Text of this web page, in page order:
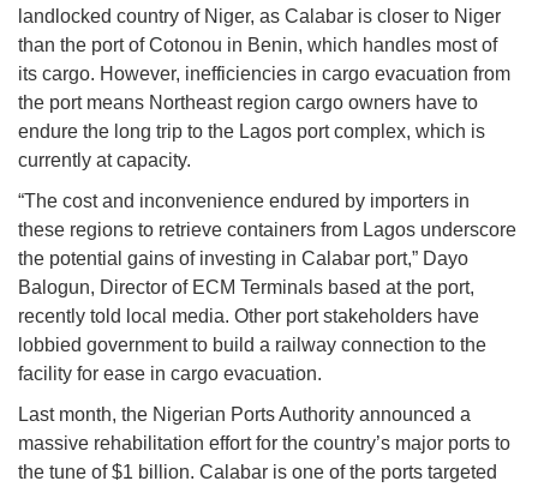
landlocked country of Niger, as Calabar is closer to Niger
than the port of Cotonou in Benin, which handles most of
its cargo. However, inefficiencies in cargo evacuation from
the port means Northeast region cargo owners have to
endure the long trip to the Lagos port complex, which is
currently at capacity.
“The cost and inconvenience endured by importers in
these regions to retrieve containers from Lagos underscore
the potential gains of investing in Calabar port,” Dayo
Balogun, Director of ECM Terminals based at the port,
recently told local media. Other port stakeholders have
lobbied government to build a railway connection to the
facility for ease in cargo evacuation.
Last month, the Nigerian Ports Authority announced a
massive rehabilitation effort for the country’s major ports to
the tune of $1 billion. Calabar is one of the ports targeted